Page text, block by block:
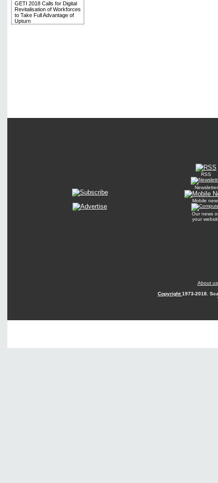
GETI 2018 Calls for Digital
Revitalisation of Workforces
to Take Full Advantage of
Upturn
RSS
Newsletter
Mobile
Our news
your
About us
Copyright1973-2018.